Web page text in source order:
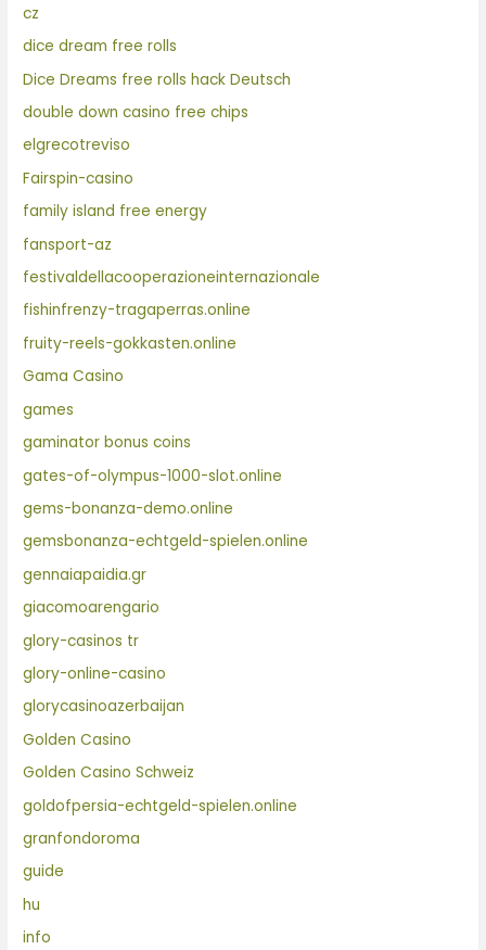
cz
dice dream free rolls
Dice Dreams free rolls hack Deutsch
double down casino free chips
elgrecotreviso
Fairspin-casino
family island free energy
fansport-az
festivaldellacooperazioneinternazionale
fishinfrenzy-tragaperras.online
fruity-reels-gokkasten.online
Gama Casino
games
gaminator bonus coins
gates-of-olympus-1000-slot.online
gems-bonanza-demo.online
gemsbonanza-echtgeld-spielen.online
gennaiapaidia.gr
giacomoarengario
glory-casinos tr
glory-online-casino
glorycasinoazerbaijan
Golden Casino
Golden Casino Schweiz
goldofpersia-echtgeld-spielen.online
granfondoroma
guide
hu
info